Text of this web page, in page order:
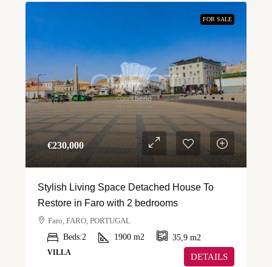
FOR SALE
€‎230,000
Stylish Living Space Detached House To
Restore in Faro with 2 bedrooms
Faro, FARO, PORTUGAL
Beds:2 1900 m2 35,9 m2
VILLA DETAILS